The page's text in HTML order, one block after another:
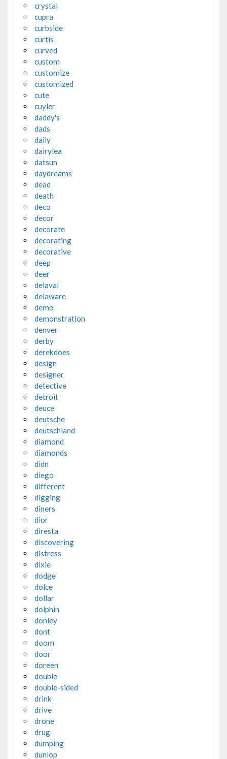
crystal
cupra
curbside
curtis
curved
custom
customize
customized
cute
cuyler
daddy's
dads
daily
dairylea
datsun
daydreams
dead
death
deco
decor
decorate
decorating
decorative
deep
deer
delaval
delaware
demo
demonstration
denver
derby
derekdoes
design
designer
detective
detroit
deuce
deutsche
deutschland
diamond
diamonds
didn
diego
different
digging
diners
dior
diresta
discovering
distress
dixie
dodge
dolce
dollar
dolphin
donley
dont
doom
door
doreen
double
double-sided
drink
drive
drone
drug
dumping
dunlop